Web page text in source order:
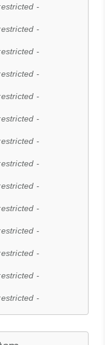
-
-
-
-
-
-
-
-
-
-
-
-
-
-